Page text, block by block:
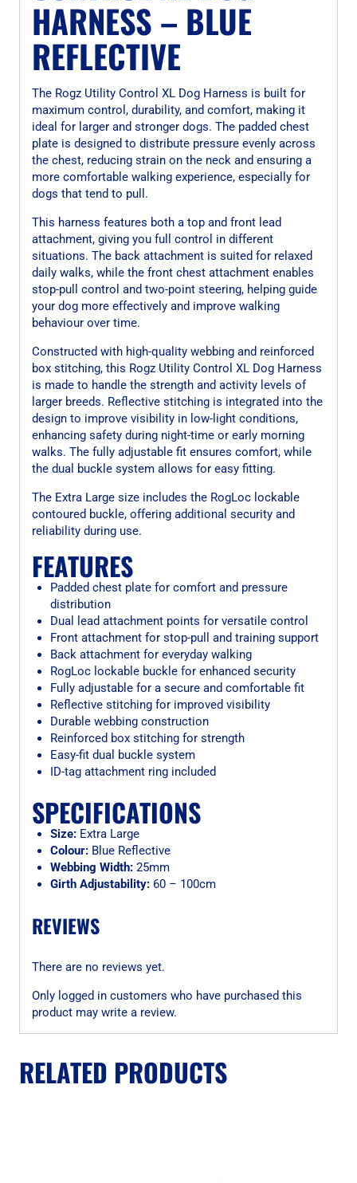
HARNESS – BLUE
REFLECTIVE
The Rogz Utility Control XL Dog Harness is built for
maximum control, durability, and comfort, making it
ideal for larger and stronger dogs. The padded chest
plate is designed to distribute pressure evenly across
the chest, reducing strain on the neck and ensuring a
more comfortable walking experience, especially for
dogs that tend to pull.
This harness features both a top and front lead
attachment, giving you full control in different
situations. The back attachment is suited for relaxed
daily walks, while the front chest attachment enables
stop-pull control and two-point steering, helping guide
your dog more effectively and improve walking
behaviour over time.
Constructed with high-quality webbing and reinforced
box stitching, this Rogz Utility Control XL Dog Harness
is made to handle the strength and activity levels of
larger breeds. Reflective stitching is integrated into the
design to improve visibility in low-light conditions,
enhancing safety during night-time or early morning
walks. The fully adjustable fit ensures comfort, while
the dual buckle system allows for easy fitting.
The Extra Large size includes the RogLoc lockable
contoured buckle, offering additional security and
reliability during use.
FEATURES
Padded chest plate for comfort and pressure
distribution
Dual lead attachment points for versatile control
Front attachment for stop-pull and training support
Back attachment for everyday walking
RogLoc lockable buckle for enhanced security
Fully adjustable for a secure and comfortable fit
Reflective stitching for improved visibility
Durable webbing construction
Reinforced box stitching for strength
Easy-fit dual buckle system
ID-tag attachment ring included
SPECIFICATIONS
Size:Extra Large
Colour:Blue Reflective
Webbing Width:25mm
Girth Adjustability:60 – 100cm
REVIEWS
There are no reviews yet.
Only logged in customers who have purchased this
product may write a review.
RELATED PRODUCTS